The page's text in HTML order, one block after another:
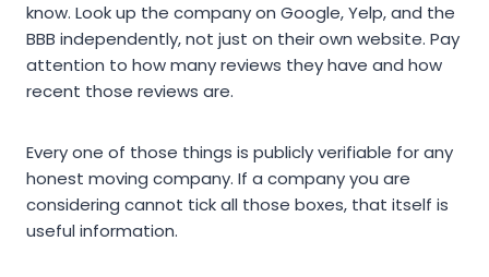
know. Look up the company on Google, Yelp, and the
BBB independently, not just on their own website. Pay
attention to how many reviews they have and how
recent those reviews are.
Every one of those things is publicly verifiable for any
honest moving company. If a company you are
considering cannot tick all those boxes, that itself is
useful information.